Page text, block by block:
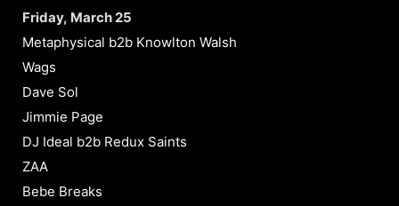
Friday, March 25
Metaphysical b2b Knowlton Walsh
Wags
Dave Sol
Jimmie Page
DJ Ideal b2b Redux Saints
ZAA
Bebe Breaks